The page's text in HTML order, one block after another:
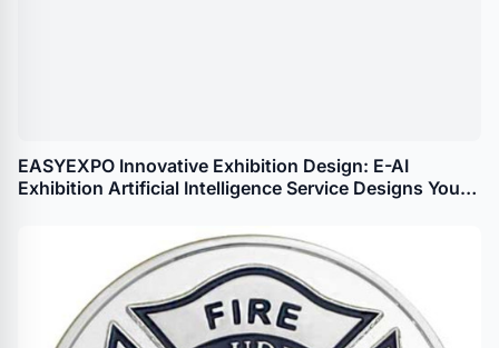
Exhibition Artificial Intelligence Service Designs Your
Booth in 100 Seconds